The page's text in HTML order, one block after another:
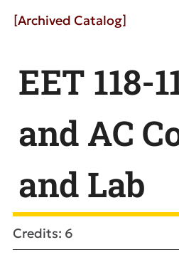
[Archived Catalog]
EET 118-
and AC
and Lab
Credits: 6